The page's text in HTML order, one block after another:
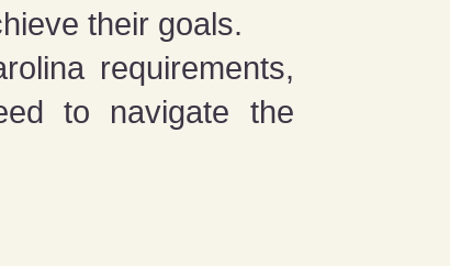
their goals.
requirements,
to navigate the